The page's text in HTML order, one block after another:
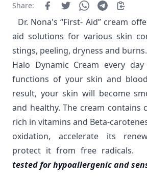
Share:
Dr. Nona's “First- Aid” cream
aid solutions for various skin
stings, peeling, dryness and
Halo Dynamic Cream every
functions of your skin and
result, your skin will become
and healthy. The cream contains
rich in vitamins and Beta-
oxidation, accelerate its
protect it from free radicals.
tested for hypoallergenic and